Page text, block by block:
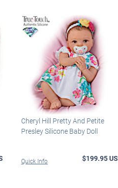
Cheryl Hill Pretty And Petite
Presley Silicone Baby Doll
Quick Info $199.95 US